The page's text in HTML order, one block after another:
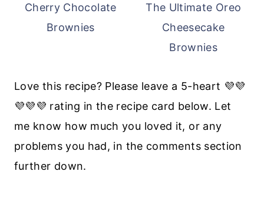
Cherry Chocolate
Brownies
The Ultimate Oreo
Cheesecake
Brownies
Love this recipe? Please leave a 5-heart 💜💜
💜💜💜 rating in the recipe card below. Let
me know how much you loved it, or any
problems you had, in the comments section
further down.